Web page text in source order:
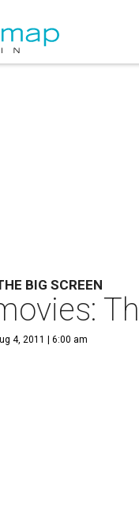
BIG SCREEN
4, 2011 | 6:00 am